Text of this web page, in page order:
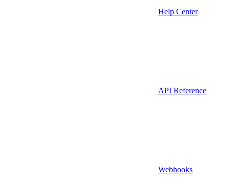
Help Center
API Reference
Webhooks